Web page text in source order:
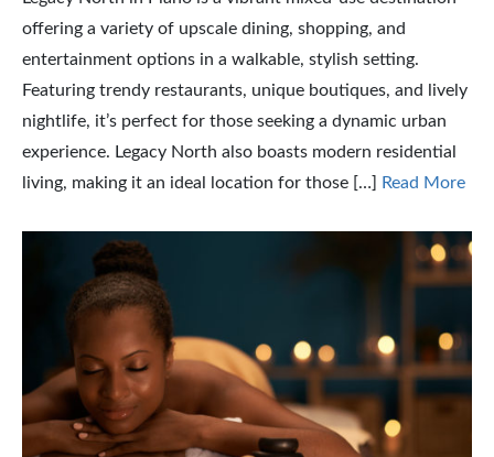
offering a variety of upscale dining, shopping, and
entertainment options in a walkable, stylish setting.
Featuring trendy restaurants, unique boutiques, and lively
nightlife, it’s perfect for those seeking a dynamic urban
experience. Legacy North also boasts modern residential
living, making it an ideal location for those […]
Read More